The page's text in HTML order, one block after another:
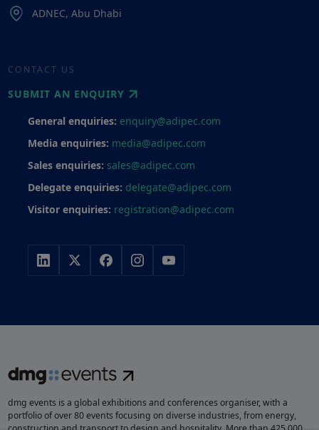
CONTACT US
SUBMIT AN ENQUIRY
General enquiries: enquiry@adipec.com
Media enquiries: media@adipec.com
Sales enquiries: sales@adipec.com
Delegate enquiries: delegate@adipec.com
Visitor enquiries: registration@adipec.com
ADNEC, Abu Dhabi
dmg events is a global exhibitions and conferences organiser, with a
portfolio of over 80 events focusing on diverse industries, from energy,